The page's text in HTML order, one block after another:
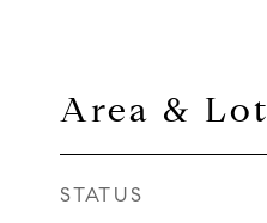
Area & Lot
STATUS